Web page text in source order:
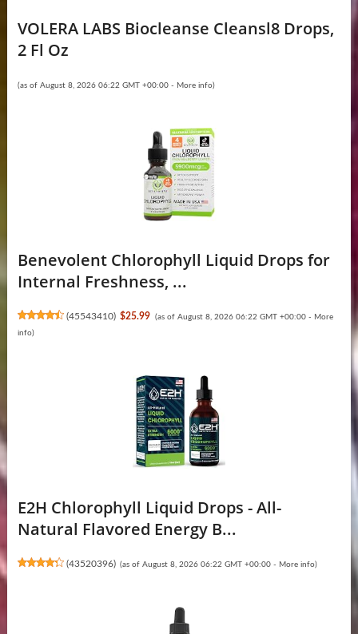
VOLERA LABS Biocleanse Cleansl8 Drops,
2 Fl Oz
(as of August 8, 2026 06:22 GMT +00:00 - More info)
Benevolent Chlorophyll Liquid Drops for
Internal Freshness, ...
(45543410) $25.99 (as of August 8, 2026 06:22 GMT +00:00 - More
info)
E2H Chlorophyll Liquid Drops - All-
Natural Flavored Energy B...
(43520396) (as of August 8, 2026 06:22 GMT +00:00 - More info)